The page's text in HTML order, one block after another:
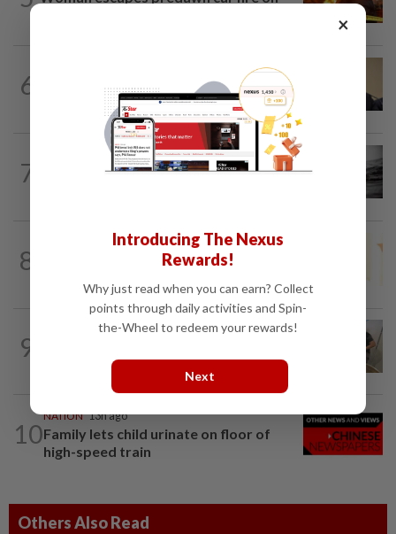
6
PAS, Umno to discuss Melaka seat
allocations without Bersatu for now...
7
2h ago
Man drowns during maintenance work
8
1h ago
Satellite data alone cannot predict tree
9 A place to unite over food heritage
10
NATION 13h ago
Family lets child urinate on floor of
high-speed train
Others Also Read
×
Introducing The Nexus
Rewards!
Why just read when you can earn? Collect
points through daily activities and Spin-
the-Wheel to redeem your rewards!
Next